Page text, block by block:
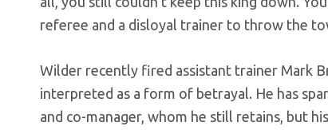
referee and a disloyal trainer to throw the
Wilder recently fired assistant trainer Mark
interpreted as a form of betrayal. He has
and co-manager, whom he still retains, but